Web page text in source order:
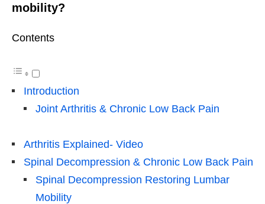
mobility?
Contents
Introduction
Joint Arthritis & Chronic Low Back Pain
Arthritis Explained- Video
Spinal Decompression & Chronic Low Back Pain
Spinal Decompression Restoring Lumbar
Mobility